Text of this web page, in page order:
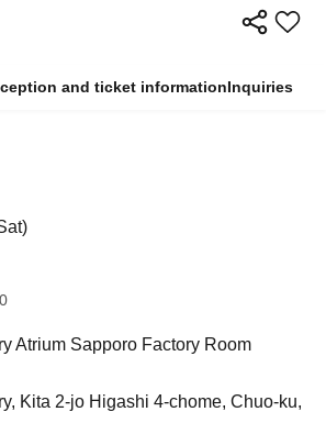
and ticket informationInquiries
Atrium Sapporo Factory Room
Kita 2-jo Higashi 4-chome, Chuo-ku,